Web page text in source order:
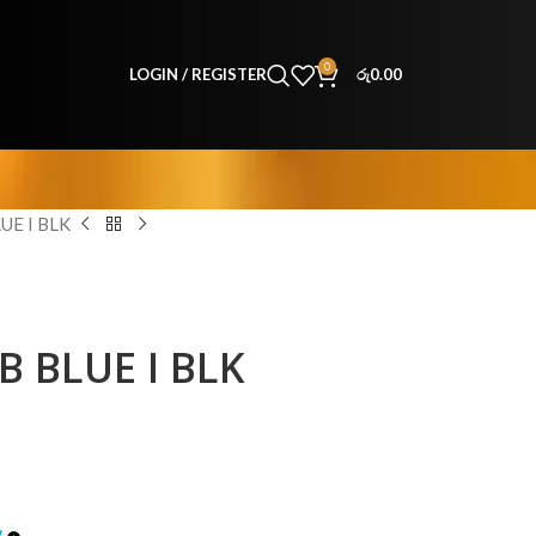
LOGIN / REGISTER 0 රු0.00
I BLK
BLUE I BLK